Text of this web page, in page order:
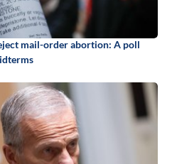
mail-order abortion: A poll